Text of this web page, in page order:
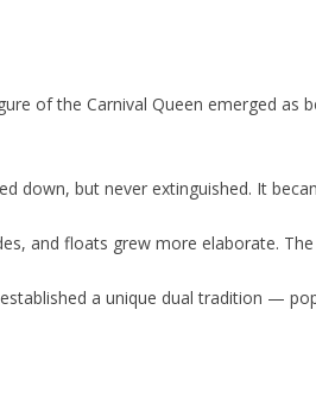
of the Carnival Queen emerged
down, but never extinguished. It
and floats grew more elaborate.
a unique dual tradition —